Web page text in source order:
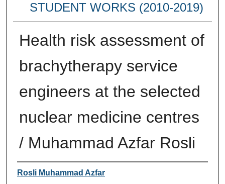
STUDENT WORKS (2010-2019)
Health risk assessment of
brachytherapy service
engineers at the selected
nuclear medicine centres
/ Muhammad Azfar Rosli
Author
Rosli Muhammad Azfar